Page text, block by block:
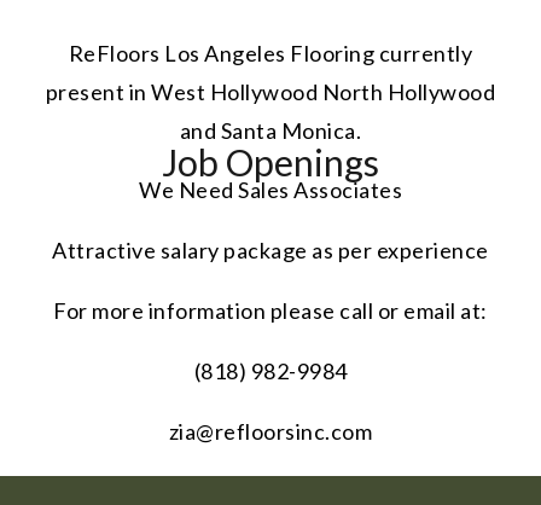
ReFloors Los Angeles Flooring currently
present in West Hollywood North Hollywood
and Santa Monica.
Job Openings
We Need Sales Associates
Attractive salary package as per experience
For more information please call or email at:
(818) 982-9984
zia@refloorsinc.com